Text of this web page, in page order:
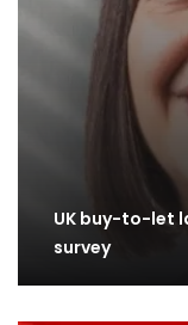
UK buy-to-let
survey